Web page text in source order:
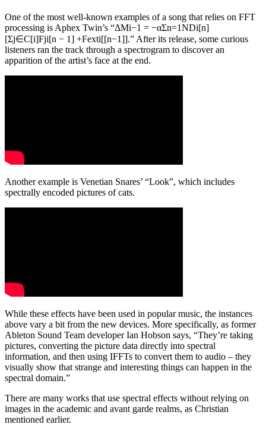
One of the most well-known examples of a song that relies on FFT
processing is Aphex Twin’s “ΔMi−1 = −αΣn=1NDi[n]
[Σj∈C[i]Fji[n − 1] +Fexti[[n−1]].” After its release, some curious
listeners ran the track through a spectrogram to discover an
apparition of the artist’s face at the end.
Another example is Venetian Snares’ “Look”, which includes
spectrally encoded pictures of cats.
While these effects have been used in popular music, the instances
above vary a bit from the new devices. More specifically, as former
Ableton Sound Team developer Ian Hobson says, “They’re taking
pictures, converting the picture data directly into spectral
information, and then using IFFTs to convert them to audio – they
visually show that strange and interesting things can happen in the
spectral domain.”
There are many works that use spectral effects without relying on
images in the academic and avant garde realms, as Christian
mentioned earlier.